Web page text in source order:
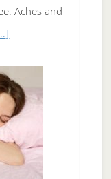
Aches and
Fibromyalgia
Naturally